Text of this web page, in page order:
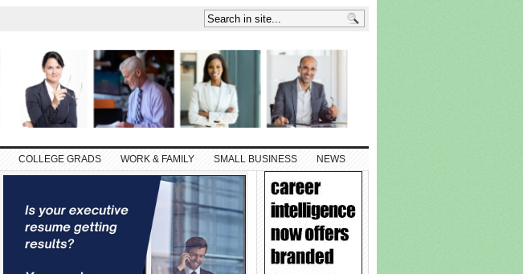
COLLEGE GRADS WORK & FAMILY SMALL BUSINESS NEWS